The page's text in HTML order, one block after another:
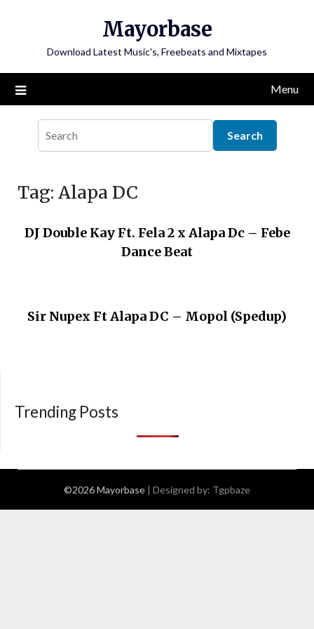
Mayorbase
Download Latest Music's, Freebeats and Mixtapes
Menu
Tag: Alapa DC
DJ Double Kay Ft. Fela 2 x Alapa Dc – Febe
Dance Beat
Sir Nupex Ft Alapa DC – Mopol (Spedup)
Trending Posts
©2026 Mayorbase | Designed by: Tgpbaze